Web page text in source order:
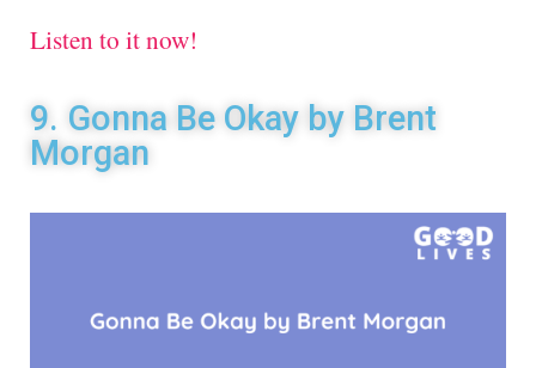
Listen to it now!
9. Gonna Be Okay by Brent
Morgan